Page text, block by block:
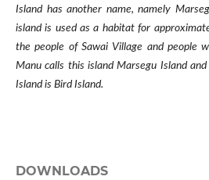
Island has another name, namely
island is used as a habitat for
the people of Sawai Village and people
Manu calls this island Marsegu Island
Island is Bird Island.
DOWNLOADS